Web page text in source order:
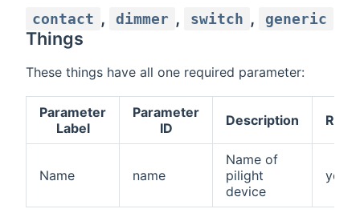
contact , dimmer , switch , generic
Things
These things have all one required parameter:
Parameter
Label
Parameter
ID
Description
Name name
Name of
pilight
device
yes